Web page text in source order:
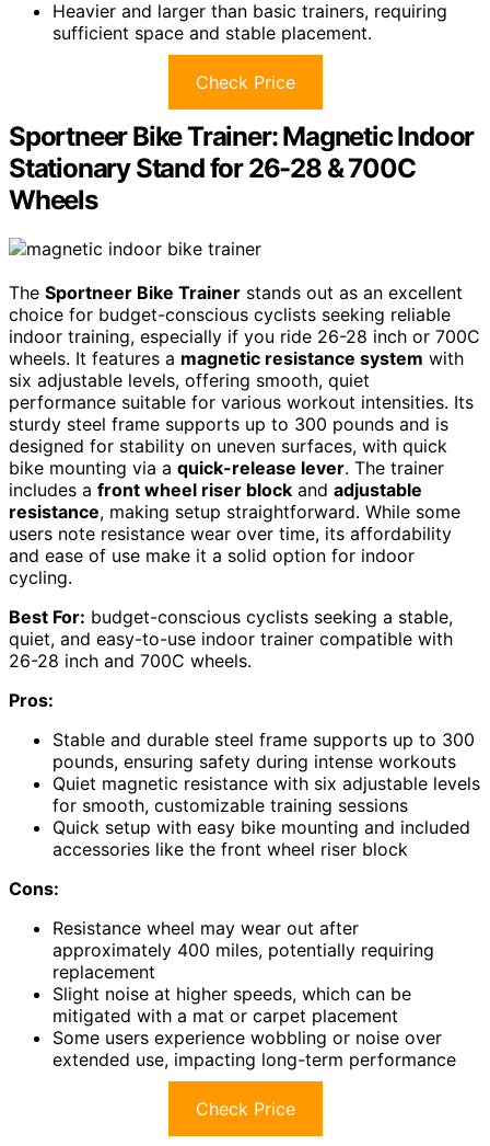
Heavier and larger than basic trainers, requiring
sufficient space and stable placement.
Check Price
Sportneer Bike Trainer: Magnetic Indoor
Stationary Stand for 26-28 & 700C
Wheels
The Sportneer Bike Trainer stands out as an excellent
choice for budget-conscious cyclists seeking reliable
indoor training, especially if you ride 26-28 inch or 700C
wheels. It features a magnetic resistance system with
six adjustable levels, offering smooth, quiet
performance suitable for various workout intensities. Its
sturdy steel frame supports up to 300 pounds and is
designed for stability on uneven surfaces, with quick
bike mounting via a quick-release lever. The trainer
includes a front wheel riser block and adjustable
resistance, making setup straightforward. While some
users note resistance wear over time, its affordability
and ease of use make it a solid option for indoor
cycling.
Best For: budget-conscious cyclists seeking a stable,
quiet, and easy-to-use indoor trainer compatible with
26-28 inch and 700C wheels.
Pros:
Stable and durable steel frame supports up to 300
pounds, ensuring safety during intense workouts
Quiet magnetic resistance with six adjustable levels
for smooth, customizable training sessions
Quick setup with easy bike mounting and included
accessories like the front wheel riser block
Cons:
Resistance wheel may wear out after
approximately 400 miles, potentially requiring
replacement
Slight noise at higher speeds, which can be
mitigated with a mat or carpet placement
Some users experience wobbling or noise over
extended use, impacting long-term performance
Check Price